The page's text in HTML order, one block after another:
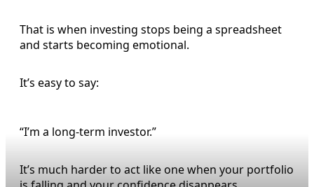
That is when investing stops being a spreadsheet
and starts becoming emotional.
It’s easy to say:
“I’m a long-term investor.”
It’s much harder to act like one when your portfolio